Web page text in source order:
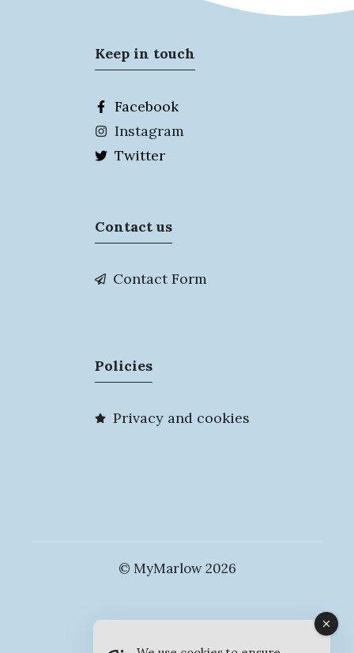
Keep in touch
Facebook
Instagram
Twitter
Contact us
Contact Form
Policies
Privacy and cookies
© MyMarlow 2026